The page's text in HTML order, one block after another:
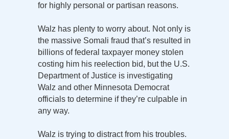
for highly personal or partisan reasons.
Walz has plenty to worry about. Not only is
the massive Somali fraud that’s resulted in
billions of federal taxpayer money stolen
costing him his reelection bid, but the U.S.
Department of Justice is investigating
Walz and other Minnesota Democrat
officials to determine if they’re culpable in
any way.
Walz is trying to distract from his troubles.